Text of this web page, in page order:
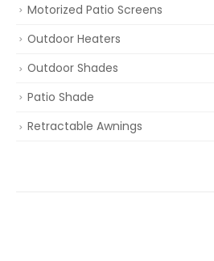
Motorized Patio Screens
Outdoor Heaters
Outdoor Shades
Patio Shade
Retractable Awnings